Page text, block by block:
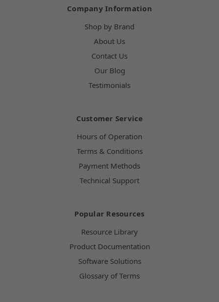
Company Information
Shop by Brand
About Us
Contact Us
Our Blog
Testimonials
Customer Service
Hours of Operation
Terms & Conditions
Payment Methods
Technical Support
Popular Resources
Resource Library
Product Documentation
Software Solutions
Glossary of Terms